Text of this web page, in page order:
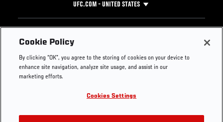
UFC.COM - UNITED STATES
Footer
UFC
UFC Foundation
UFC Careers
Store
Instagram
YouTube
TikTok
Press
Cookie Policy
By clicking “OK”, you agree to the storing of cookies on your device to
enhance site navigation, analyze site usage, and assist in our
marketing efforts.
Cookies Settings